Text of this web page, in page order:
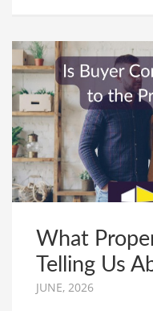
What
Telling Us
JUNE, 2026